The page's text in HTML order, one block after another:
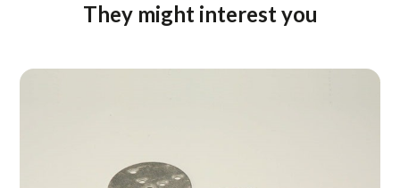
They might interest you